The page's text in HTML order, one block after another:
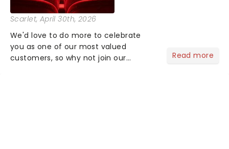
Scarlet, April 30th, 2026
We'd love to do more to celebrate
you as one of our most valued
customers, so why not join our
Read more